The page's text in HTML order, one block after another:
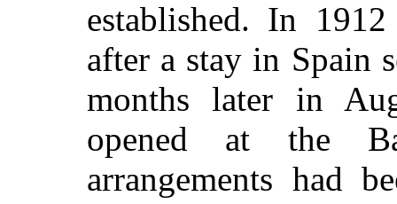
established. In
after a stay in Spain
months later in
opened at the
arrangements had